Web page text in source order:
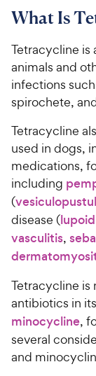
What Is
Tetracycline is
animals and
infections
spirochete,
Tetracycline
used in dogs,
medications,
including
(
disease (
vasculitis,
Tetracycline is
antibiotics in
minocycline,
several
and